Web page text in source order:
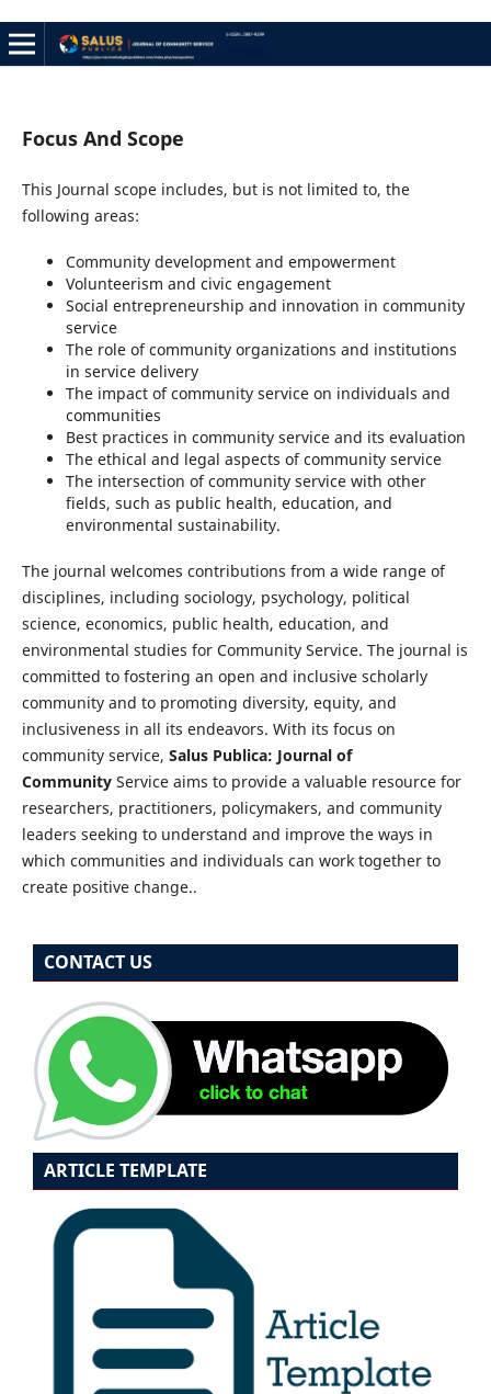
Focus And Scope
This Journal scope includes, but is not limited to, the
following areas:
Community development and empowerment
Volunteerism and civic engagement
Social entrepreneurship and innovation in community
service
The role of community organizations and institutions
in service delivery
The impact of community service on individuals and
communities
Best practices in community service and its evaluation
The ethical and legal aspects of community service
The intersection of community service with other
fields, such as public health, education, and
environmental sustainability.
The journal welcomes contributions from a wide range of
disciplines, including sociology, psychology, political
science, economics, public health, education, and
environmental studies for Community Service. The journal is
committed to fostering an open and inclusive scholarly
community and to promoting diversity, equity, and
inclusiveness in all its endeavors. With its focus on
community service, Salus Publica: Journal of
CommunityService aims to provide a valuable resource for
researchers, practitioners, policymakers, and community
leaders seeking to understand and improve the ways in
which communities and individuals can work together to
create positive change..
CONTACT US
ARTICLE TEMPLATE